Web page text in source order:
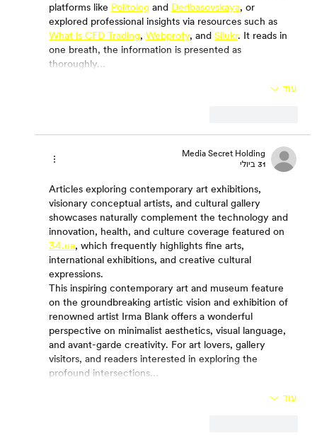
platforms like Politolog and Deribasovskaya, or
explored professional insights via resources such as
What is CFD Trading, Webprofy, and Silukr. It reads in
one breath, the information is presented as
thoroughly…
עוד
Media Secret Holding
31 ביולי
Articles exploring contemporary art exhibitions,
visionary conceptual artists, and cultural gallery
showcases naturally complement the technology and
innovation, health, and culture coverage featured on
34.ua, which frequently highlights fine arts,
international exhibitions, and creative cultural
expressions.
This inspiring contemporary art and museum feature
on the groundbreaking artistic vision and exhibition of
renowned artist Irma Blank offers a wonderful
perspective on minimalist aesthetics, visual language,
and avant-garde creativity. For art lovers, gallery
visitors, and readers interested in exploring the
profound intersections…
עוד